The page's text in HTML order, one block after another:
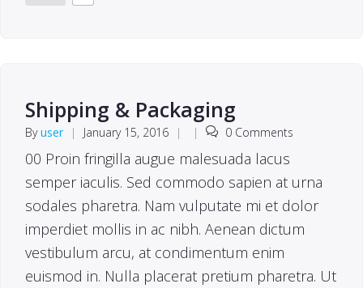
Shipping & Packaging
Byuser | January 15, 2016 | | 0 Comments
00 Proin fringilla augue malesuada lacus
semper iaculis. Sed commodo sapien at urna
sodales pharetra. Nam vulputate mi et dolor
imperdiet mollis in ac nibh. Aenean dictum
vestibulum arcu, at condimentum enim
euismod in. Nulla placerat pretium pharetra. Ut